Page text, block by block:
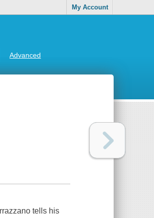
My Account
Advanced
tells his